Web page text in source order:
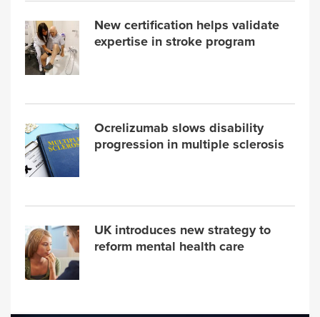
New certification helps validate
expertise in stroke program
Ocrelizumab slows disability
progression in multiple sclerosis
UK introduces new strategy to
reform mental health care